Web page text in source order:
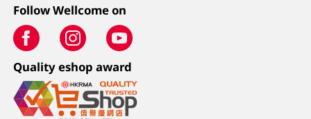
Follow Wellcome on
Quality eshop award